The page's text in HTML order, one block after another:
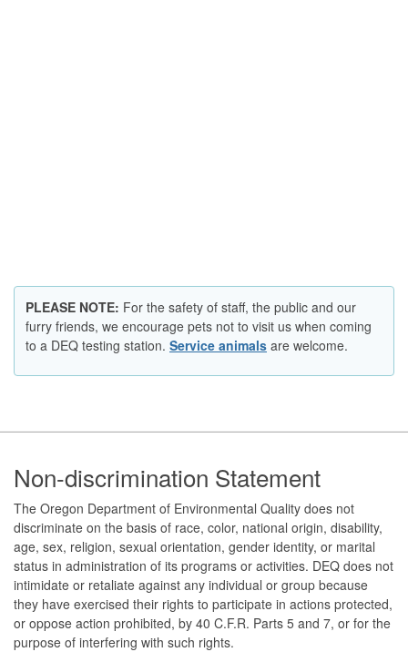
​​​​​​PLEASE NOTE: For the safety of staff, the public and our
furry friends, we encourage pets not to visit us when coming
to a DEQ testing station. Service animals​ are welcome.​​​​​
Footer
Non-discrimination Statement
The Oregon Department of Environmental Quality does not
discriminate on the basis of race, color, national origin, disability,
age, sex, religion, sexual orientation, gender identity, or marital
status in administration of its programs or activities. DEQ does not
intimidate or retaliate against any individual or group because
they have exercised their rights to participate in actions protected,
or oppose action prohibited, by 40 C.F.R. Parts 5 and 7, or for the
purpose of interfering with such rights.